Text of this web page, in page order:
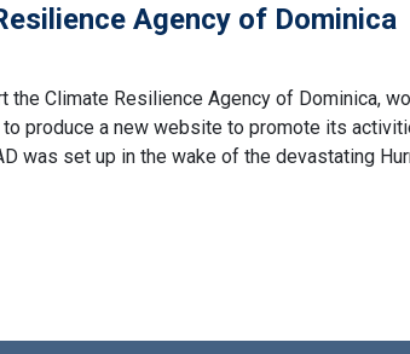
Agency of Dominica
the Climate Resilience Agency of Dominica,
produce a new website to promote its
was set up in the wake of the devastating